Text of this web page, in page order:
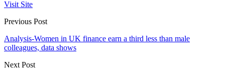
Visit Site
Previous Post
Analysis-Women in UK finance earn a third less than male
colleagues, data shows
Next Post